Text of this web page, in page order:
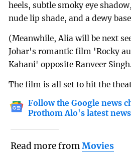
heels, subtle smoky eye
nude lip shade, and a dewy
(Meanwhile, Alia will be next
Johar's romantic film 'Rocky
Kahani' opposite Ranveer Singh.
The film is all set to hit the
Follow the Google news
Prothom Alo's latest news
Read more fromMovies